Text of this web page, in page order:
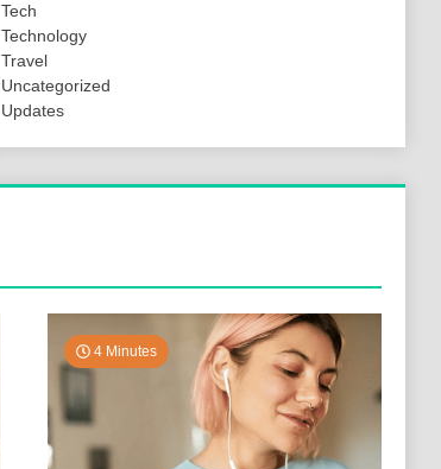
Tech
Technology
Travel
Uncategorized
Updates
4 Minutes